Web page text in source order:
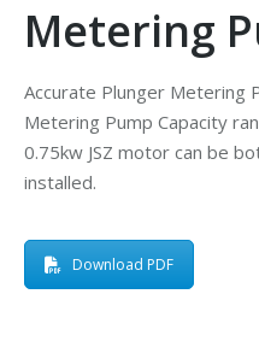
Metering
Accurate Plunger Metering
Metering Pump Capacity
0.75kw JSZ motor can be
installed.
Download PDF